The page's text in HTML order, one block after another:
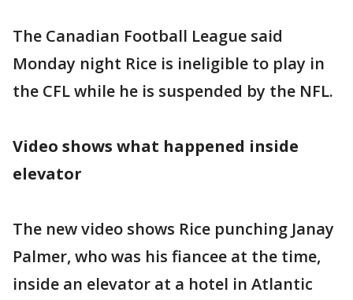
The Canadian Football League said
Monday night Rice is ineligible to play in
the CFL while he is suspended by the NFL.
Video shows what happened inside
elevator
The new video shows Rice punching Janay
Palmer, who was his fiancee at the time,
inside an elevator at a hotel in Atlantic